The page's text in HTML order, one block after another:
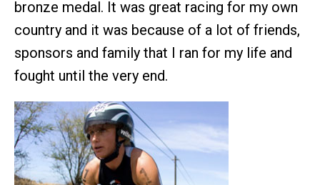
bronze medal. It was great racing for my own
country and it was because of a lot of friends,
sponsors and family that I ran for my life and
fought until the very end.